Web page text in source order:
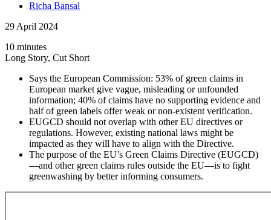
Richa Bansal
29 April 2024
10 minutes
Long Story, Cut Short
Says the European Commission: 53% of green claims in
European market give vague, misleading or unfounded
information; 40% of claims have no supporting evidence and
half of green labels offer weak or non-existent verification.
EUGCD should not overlap with other EU directives or
regulations. However, existing national laws might be
impacted as they will have to align with the Directive.
The purpose of the EU’s Green Claims Directive (EUGCD)
—and other green claims rules outside the EU—is to fight
greenwashing by better informing consumers.